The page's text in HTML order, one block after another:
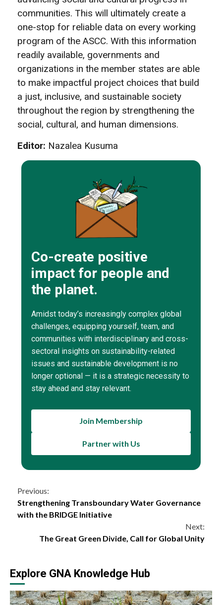
communities. This will ultimately create a
one-stop for reliable data on every working
program of the ASCC. With this information
readily available, governments and
organizations in the member states are able
to make impactful project choices that build
a just, inclusive, and sustainable society
throughout the region by strengthening the
social, cultural, and human dimensions.
Editor: Nazalea Kusuma
Co-create positive
impact for people and
the planet.
Amidst today’s increasingly complex global
challenges, equipping yourself, team, and
communities with interdisciplinary and cross-
sectoral insights on sustainability-related
issues and sustainable development is no
longer optional — it is a strategic necessity to
stay ahead and stay relevant.
Join Membership
Partner with Us
Continue
Reading
Previous:
Strengthening Transboundary Water Governance
with the BRIDGE Initiative
Next:
The Great Green Divide, Call for Global Unity
Explore GNA Knowledge Hub